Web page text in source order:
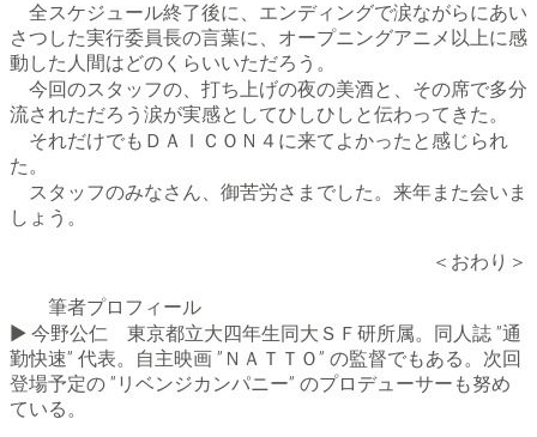
全スケジュール終了後に、エンディングで涙ながらにあい
さつした実行委員長の言葉に、オープニングアニメ以上に感
動した人間はどのくらいいただろう。
今回のスタッフの、打ち上げの夜の美酒と、その席で多分
流されただろう涙が実感としてひしひしと伝わってきた。
それだけでもＤＡＩＣＯＮ４に来てよかったと感じられ
た。
スタッフのみなさん、御苦労さまでした。来年また会いま
しょう。
＜おわり＞
筆者プロフィール
▶ 今野公仁 東京都立大四年生同大ＳＦ研所属。同人誌 ”通
勤快速” 代表。自主映画 ”ＮＡＴＴＯ” の監督でもある。次回
登場予定の ”リベンジカンパニー” のプロデューサーも努め
ている。